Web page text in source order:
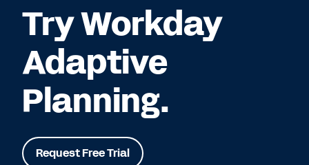
Try Workday
Adaptive
Planning.
Request Free Trial